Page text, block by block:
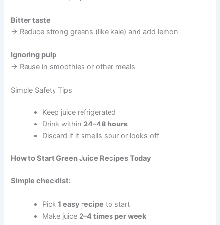
Bitter taste
→ Reduce strong greens (like kale) and add lemon
Ignoring pulp
→ Reuse in smoothies or other meals
Simple Safety Tips
Keep juice refrigerated
Drink within 24–48 hours
Discard if it smells sour or looks off
How to Start Green Juice Recipes Today
Simple checklist:
Pick1 easy recipe to start
Make juice 2–4 times per week